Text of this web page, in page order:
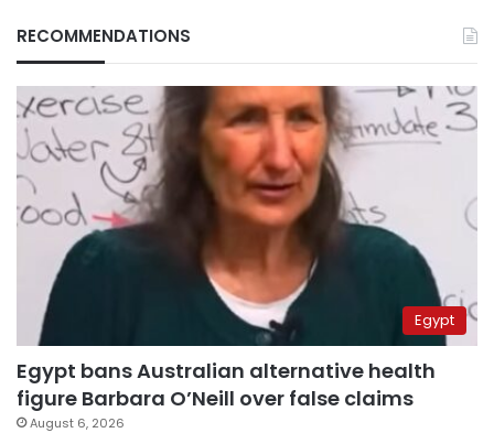
RECOMMENDATIONS
Egypt
Egypt bans Australian alternative health
figure Barbara O’Neill over false claims
August 6, 2026